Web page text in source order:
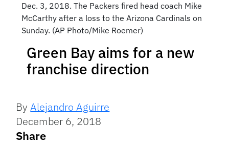
Dec. 3, 2018. The Packers fired head coach Mike
McCarthy after a loss to the Arizona Cardinals on
Sunday. (AP Photo/Mike Roemer)
Green Bay aims for a new
franchise direction
ByAlejandro Aguirre
December 6, 2018
Share